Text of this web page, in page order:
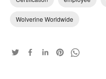
Wolverine Worldwide